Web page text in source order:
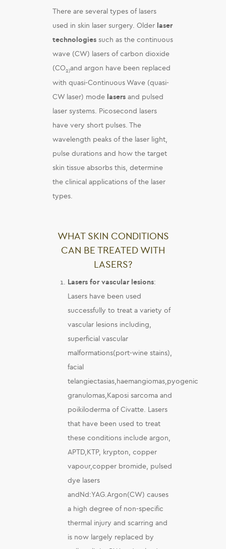
There are several types of lasers
used in skin laser surgery. Older laser
technologies such as the continuous
wave (CW) lasers of carbon dioxide
(CO2)and argon have been replaced
with quasi-Continuous Wave (quasi-
CW laser) mode lasers and pulsed
laser systems. Picosecond lasers
have very short pulses. The
wavelength peaks of the laser light,
pulse durations and how the target
skin tissue absorbs this, determine
the clinical applications of the laser
types.
WHAT SKIN CONDITIONS
CAN BE TREATED WITH
LASERS?
Lasers for vascular lesions:
Lasers have been used
successfully to treat a variety of
vascular lesions including,
superficial vascular
malformations(port-wine stains),
facial
telangiectasias,haemangiomas,pyogenic
granulomas,Kaposi sarcoma and
poikiloderma of Civatte. Lasers
that have been used to treat
these conditions include argon,
APTD,KTP, krypton, copper
vapour,copper bromide, pulsed
dye lasers
andNd:YAG.Argon(CW) causes
a high degree of non-specific
thermal injury and scarring and
is now largely replaced by